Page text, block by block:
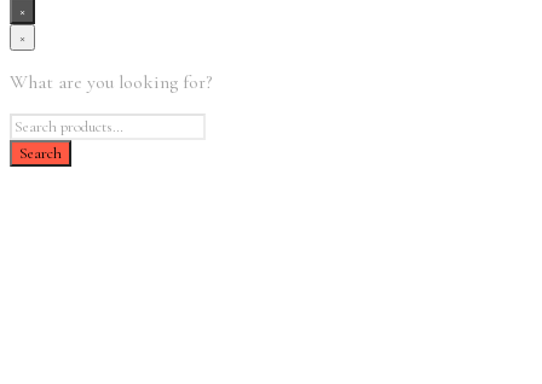
×
×
What are you looking for?